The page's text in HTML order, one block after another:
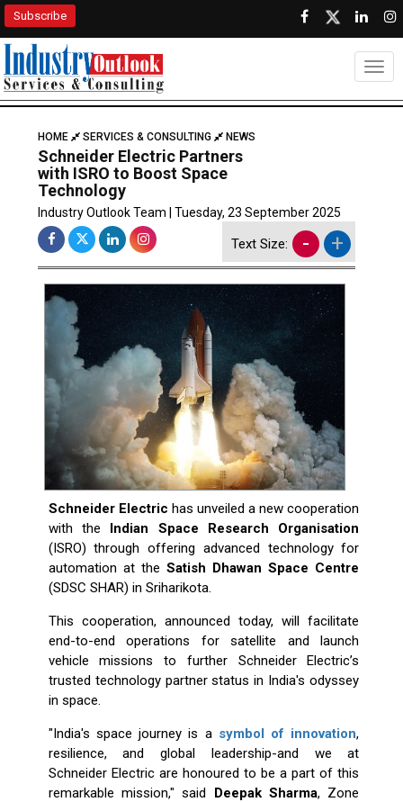
Subscribe
HOME SERVICES & CONSULTING NEWS
Schneider Electric Partners
with ISRO to Boost Space
Technology
Industry Outlook Team | Tuesday, 23 September 2025
Text Size: - +
Schneider Electric has unveiled a new cooperation
with the Indian Space Research Organisation
(ISRO) through offering advanced technology for
automation at the Satish Dhawan Space Centre
(SDSC SHAR) in Sriharikota.
This cooperation, announced today, will facilitate
end-to-end operations for satellite and launch
vehicle missions to further Schneider Electric’s
trusted technology partner status in India's odyssey
in space.
"India's space journey is a symbol of innovation,
resilience, and global leadership-and we at
Schneider Electric are honoured to be a part of this
remarkable mission," said Deepak Sharma, Zone